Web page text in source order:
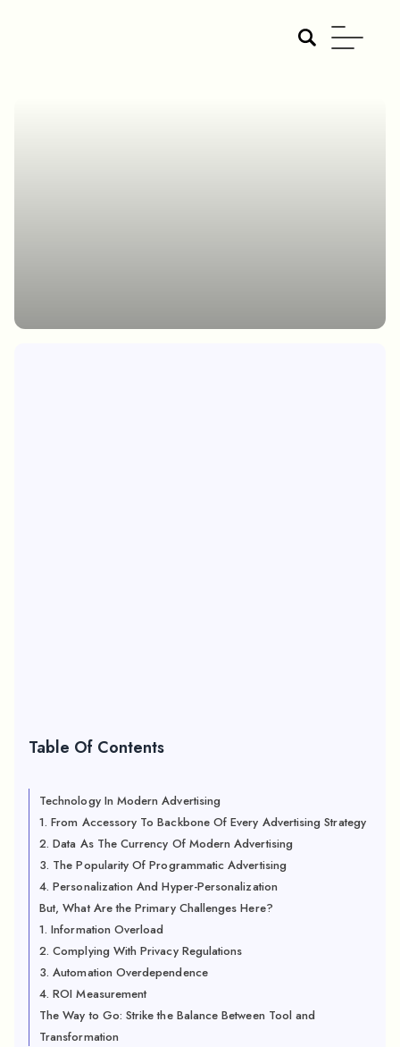
Table Of Contents
Technology In Modern Advertising
1. From Accessory To Backbone Of Every Advertising Strategy
2. Data As The Currency Of Modern Advertising
3. The Popularity Of Programmatic Advertising
4. Personalization And Hyper-Personalization
But, What Are the Primary Challenges Here?
1. Information Overload
2. Complying With Privacy Regulations
3. Automation Overdependence
4. ROI Measurement
The Way to Go: Strike the Balance Between Tool and
Transformation